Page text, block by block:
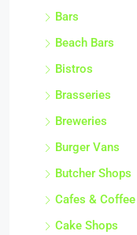
Bars
Beach Bars
Bistros
Brasseries
Breweries
Burger Vans
Butcher Shops
Cafes &
Cake Shops